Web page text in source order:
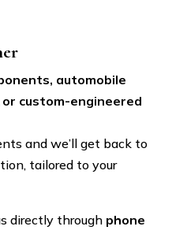
automobile
custom-engineered
and we’ll get back to
tailored to your
directly through phone